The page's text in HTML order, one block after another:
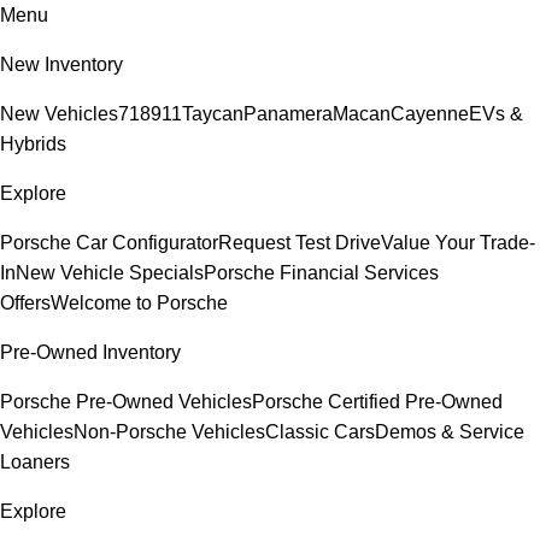
Menu
New Inventory
New Vehicles718911TaycanPanameraMacanCayenneEVs &
Hybrids
Explore
Porsche Car ConfiguratorRequest Test DriveValue Your Trade-
InNew Vehicle SpecialsPorsche Financial Services
OffersWelcome to Porsche
Pre-Owned Inventory
Porsche Pre-Owned VehiclesPorsche Certified Pre-Owned
VehiclesNon-Porsche VehiclesClassic CarsDemos & Service
Loaners
Explore